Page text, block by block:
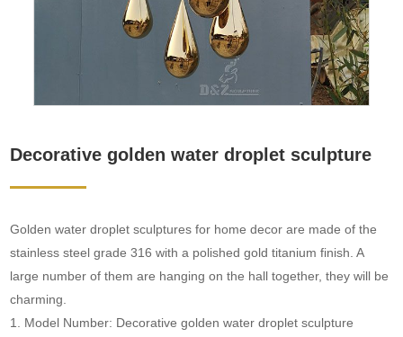
Decorative golden water droplet sculpture
Golden water droplet sculptures for home decor are made of the
stainless steel grade 316 with a polished gold titanium finish. A
large number of them are hanging on the hall together, they will be
charming.
1. Model Number: Decorative golden water droplet sculpture